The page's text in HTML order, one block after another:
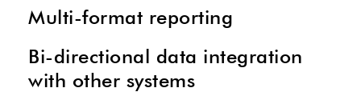
Multi-format reporting
Bi-directional data integration
with other systems